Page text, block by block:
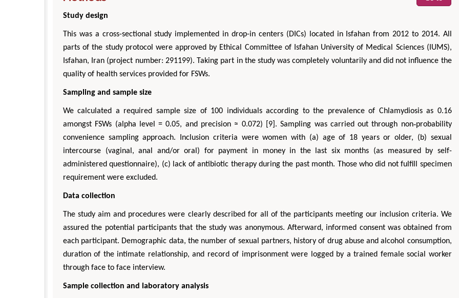
Study design
This was a cross-sectional study implemented in drop-in centers (DICs) located in Isfahan from 2012 to 2014. All
parts of the study protocol were approved by Ethical Committee of Isfahan University of Medical Sciences (IUMS),
Isfahan, Iran (project number: 291199). Taking part in the study was completely voluntarily and did not influence the
quality of health services provided for FSWs.
Sampling and sample size
We calculated a required sample size of 100 individuals according to the prevalence of Chlamydiosis as 0.16
amongst FSWs (alpha level = 0.05, and precision ≈ 0.072) [9]. Sampling was carried out through non‐probability
convenience sampling approach. Inclusion criteria were women with (a) age of 18 years or older, (b) sexual
intercourse (vaginal, anal and/or oral) for payment in money in the last six months (as measured by self-
administered questionnaire), (c) lack of antibiotic therapy during the past month. Those who did not fulfill specimen
requirement were excluded.
Data collection
The study aim and procedures were clearly described for all of the participants meeting our inclusion criteria. We
assured the potential participants that the study was anonymous. Afterward, informed consent was obtained from
each participant. Demographic data, the number of sexual partners, history of drug abuse and alcohol consumption,
duration of the intimate relationship, and record of imprisonment were logged by a trained female social worker
through face to face interview.
Sample collection and laboratory analysis